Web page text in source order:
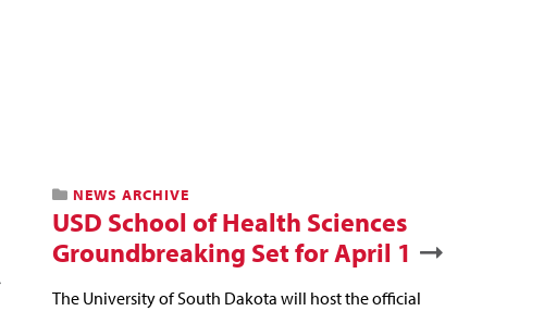
NEWS ARCHIVE
USD School of Health Sciences
Groundbreaking Set for April 1
The University of South Dakota will host the official